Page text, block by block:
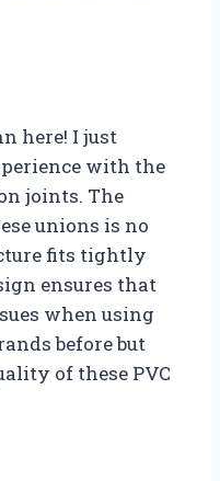
here! I just
with the
joints. The
unions is no
fits tightly
ensures that
when using
before but
of these PVC